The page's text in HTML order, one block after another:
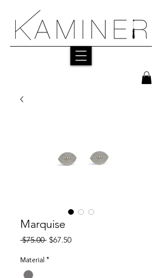
Marquise
$75.00 Regular
$67.50Sale
Material *